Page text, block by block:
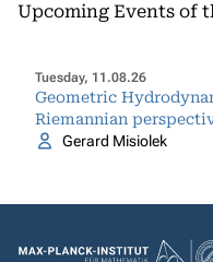
Upcoming Events of
Tuesday, 11.08.26
Geometric
Riemannian
Gerard Misiolek